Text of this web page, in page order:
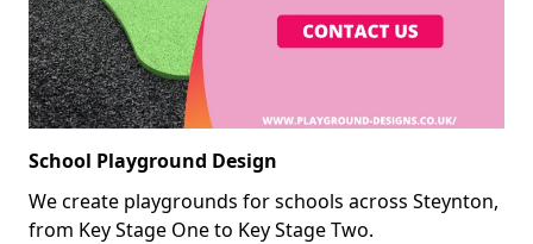
School Playground Design
We create playgrounds for schools across Steynton,
from Key Stage One to Key Stage Two.